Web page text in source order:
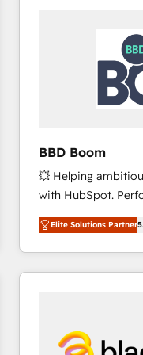
worldwide, and
Huble has built a
One company,
across offices and
Canada, Germany,
international offices
BBD Boom
💥 Helping
with HubSpot.
BBD Boom is the
to HubSpot Better.
solve all your
adoption, sales
HubSpot set-up
and build using
Elite Solutions Partner